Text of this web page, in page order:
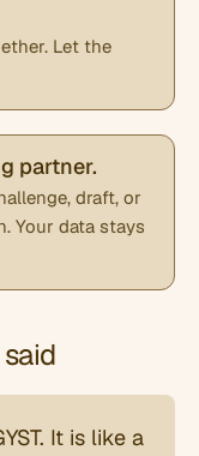
Let the
partner.
draft, or
Your data stays
It is like a